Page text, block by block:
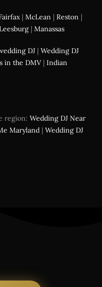
|McLean |Reston |
|Manassas
DJ |Wedding DJ
in the DMV|Indian
region:Wedding DJ Near
Maryland |Wedding DJ